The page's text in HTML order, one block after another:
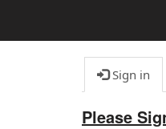
Sign in
Please